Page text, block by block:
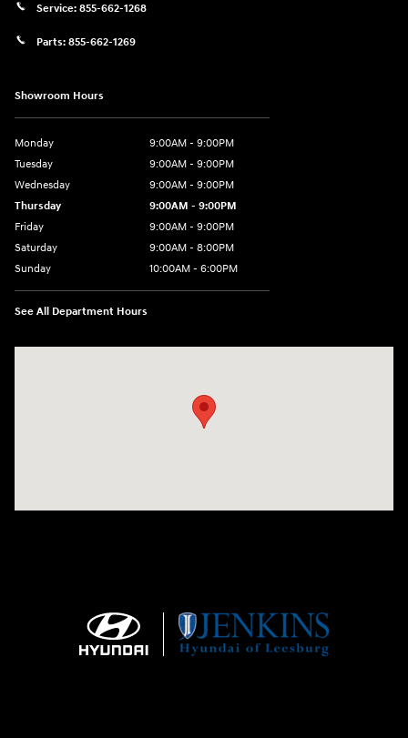
Service: 855-662-1268
Parts: 855-662-1269
Showroom Hours
Monday
9:00AM - 9:00PM
Tuesday
9:00AM - 9:00PM
Wednesday
9:00AM - 9:00PM
Thursday
9:00AM - 9:00PM
Friday
9:00AM - 9:00PM
Saturday
9:00AM - 8:00PM
Sunday
10:00AM - 6:00PM
See All Department Hours